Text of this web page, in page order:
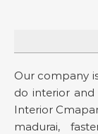
Our company
do interior and
Interior
madurai,